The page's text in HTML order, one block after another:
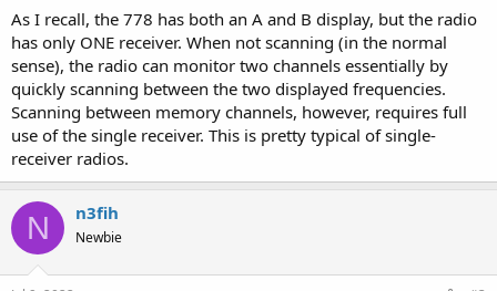
As I recall, the 778 has both an A and B display, but the radio
has only ONE receiver. When not scanning (in the normal
sense), the radio can monitor two channels essentially by
quickly scanning between the two displayed frequencies.
Scanning between memory channels, however, requires full
use of the single receiver. This is pretty typical of single-
receiver radios.
N n3fih
Newbie